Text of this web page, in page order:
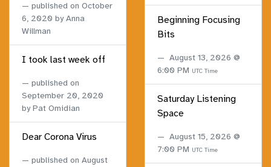
published on October
6, 2020 by Anna
Willman
I took last week off
published on
September 20, 2020
by Pat Omidian
Dear Corona Virus
published on August
Beginning Focusing
Bits
August 13, 2026 @
6:00 PM UTC Time
Saturday Listening
Space
August 15, 2026 @
7:00 PM UTC Time